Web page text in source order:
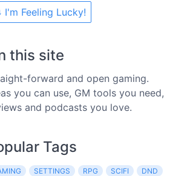
I'm Feeling Lucky!
this site
forward and open gaming.
you can use, GM tools you need,
and podcasts you love.
Tags
SETTINGS RPG SCIFI
DND